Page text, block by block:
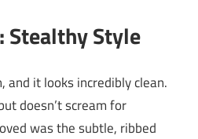
Stealthy Style
and it looks incredibly clean.
doesn’t scream for
was the subtle, ribbed